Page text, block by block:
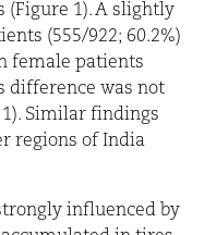
(Figure 1). A slightly
(555/922; 60.2%)
female patients
difference was not
Similar findings
regions of India
influenced by